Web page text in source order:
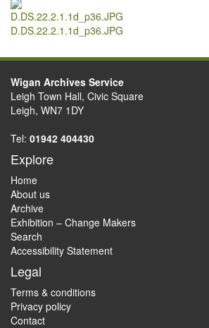
D.DS.22.2.1.1d_p36.JPG
Wigan Archives Service
Leigh Town Hall, Civic Square
Leigh, WN7 1DY
Tel: 01942 404430
Explore
Home
About us
Archive
Exhibition – Change Makers
Search
Accessibility Statement
Legal
Terms & conditions
Privacy policy
Contact